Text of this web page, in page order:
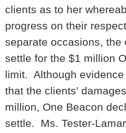
clients as to her
progress on their
separate occasions, the
settle for the $1 million
limit. Although
that the clients’
million, One Beacon
settle. Ms. Tester-